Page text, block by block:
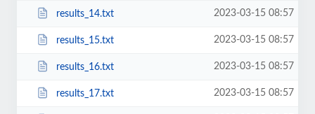
results_14.txt 2023-03-15 08:57
results_15.txt 2023-03-15 08:57
results_16.txt 2023-03-15 08:57
results_17.txt 2023-03-15 08:57